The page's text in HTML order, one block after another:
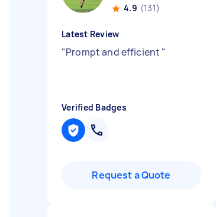
4.9 (131)
Latest Review
"Prompt and efficient "
Verified Badges
Request a Quote